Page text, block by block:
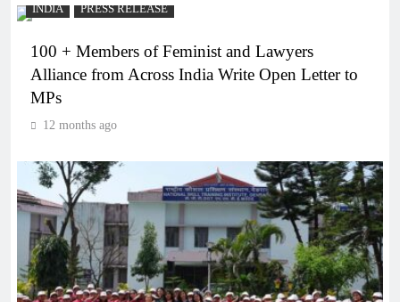
INDIA PRESS RELEASE
100 + Members of Feminist and Lawyers
Alliance from Across India Write Open Letter to
MPs
12 months ago